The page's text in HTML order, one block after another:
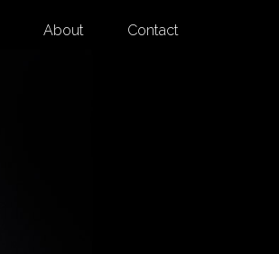
About Contact